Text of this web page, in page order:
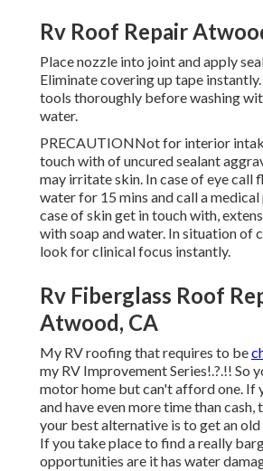
Rv Roof Repair
Place nozzle into joint and apply
Eliminate covering up tape instantly.
tools thoroughly before washing
water.
PRECAUTIONNot for interior
touch with of uncured sealant
may irritate skin. In case of eye call
water for 15 mins and call a
case of skin get in touch with,
with soap and water. In situation of
look for clinical focus instantly.
Rv Fiberglass Roof
Atwood, CA
My RV roofing that requires to be
my RV Improvement Series!.?.!! So
motor home but can't afford one. If
and have even more time than cash,
your best alternative is to get an old
If you take place to find a really
opportunities are it has water